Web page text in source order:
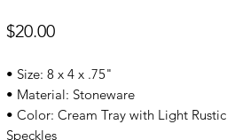
$20.00Price
• Size: 8 x 4 x .75"
• Material: Stoneware
• Color: Cream Tray with Light Rustic
Speckles